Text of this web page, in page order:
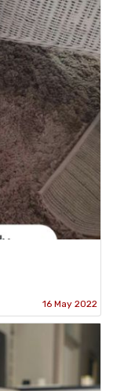
16 May 2022